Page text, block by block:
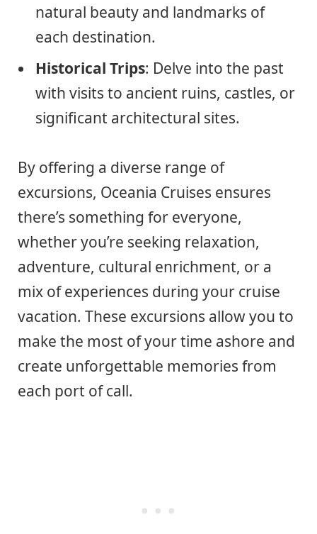
natural beauty and landmarks of
each destination.
Historical Trips: Delve into the past
with visits to ancient ruins, castles, or
significant architectural sites.
By offering a diverse range of
excursions, Oceania Cruises ensures
there’s something for everyone,
whether you’re seeking relaxation,
adventure, cultural enrichment, or a
mix of experiences during your cruise
vacation. These excursions allow you to
make the most of your time ashore and
create unforgettable memories from
each port of call.